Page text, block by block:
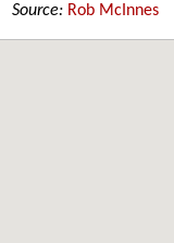
Source: Rob McInnes